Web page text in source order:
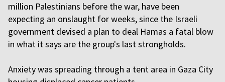
million Palestinians before the war, have been
expecting an onslaught for weeks, since the Israeli
government devised a plan to deal Hamas a fatal blow
in what it says are the group's last strongholds.
Anxiety was spreading through a tent area in Gaza City